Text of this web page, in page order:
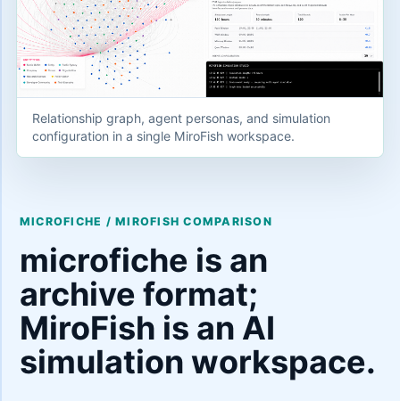
Relationship graph, agent personas, and simulation
configuration in a single MiroFish workspace.
MICROFICHE / MIROFISH COMPARISON
microfiche is an
archive format;
MiroFish is an AI
simulation workspace.